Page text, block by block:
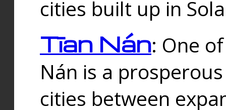
cities built up in
Tīan Nán: One
Nán is a
cities between